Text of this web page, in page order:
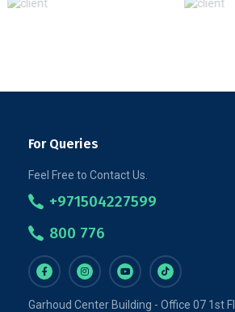
For Queries
Feel Free to Contact Us.
+971504227599
800 776
Garhoud Center Building - Office 07 1st